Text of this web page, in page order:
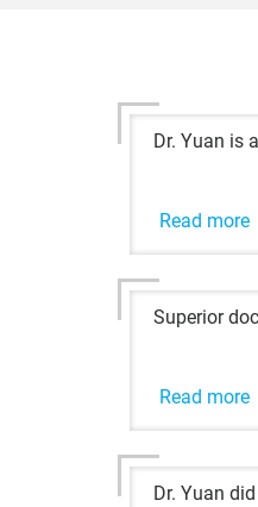
Dr. Yuan is
Read more
Superior
Read more
Dr. Yuan